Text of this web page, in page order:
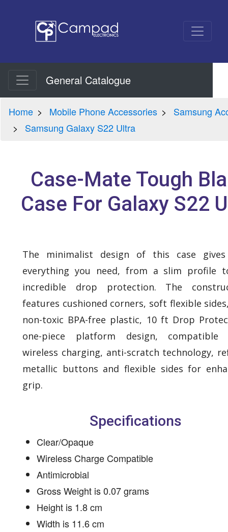
General Catalogue
Home Mobile Phone Accessories
Samsung
Samsung Galaxy S22 Ultra
Case-Mate Tough
Case For Galaxy S22
The minimalist design of this case
everything you need, from a slim profile
incredible drop protection. The
features cushioned corners, soft flexible
non-toxic BPA-free plastic, 10 ft Drop
one-piece platform design, compatible
wireless charging, anti-scratch technology,
metallic buttons and flexible sides for
grip.
Specifications
Clear/Opaque
Wireless Charge Compatible
Antimicrobial
Gross Weight is 0.07 grams
Height is 1.8 cm
Width is 11.6 cm